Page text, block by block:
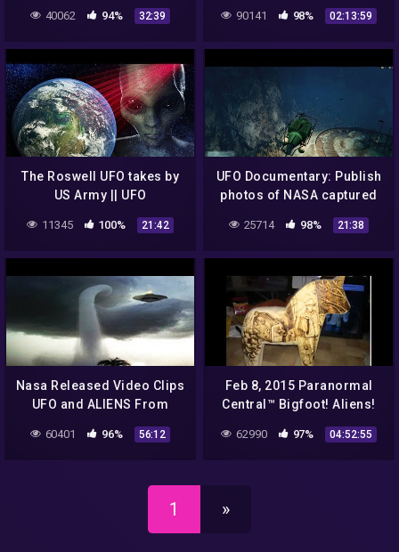
40062 94% 32:39 90141 98% 02:13:59
The Roswell UFO takes by
US Army || UFO
11345 100% 21:42
UFO Documentary: Publish
photos of NASA captured
25714 98% 21:38
Nasa Released Video Clips
UFO and ALIENS From
Shocking 2016 #3
60401 96% 56:12
Feb 8, 2015 Paranormal
Central™ Bigfoot! Aliens!
62990 97% 04:52:55
1 »